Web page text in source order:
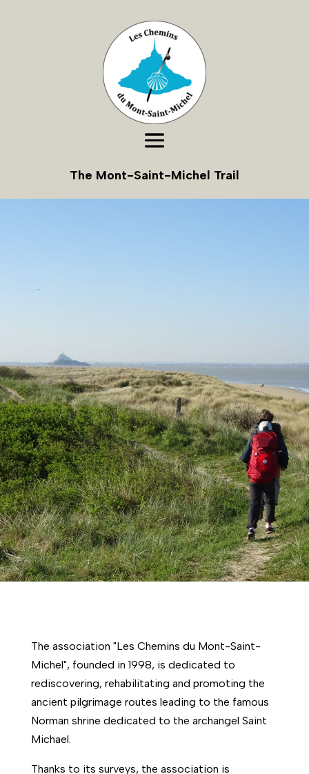
The Mont-Saint-Michel Trail
The association "Les Chemins du Mont-Saint-
Michel", founded in 1998, is dedicated to
rediscovering, rehabilitating and promoting the
ancient pilgrimage routes leading to the famous
Norman shrine dedicated to the archangel Saint
Michael.
Thanks to its surveys, the association is